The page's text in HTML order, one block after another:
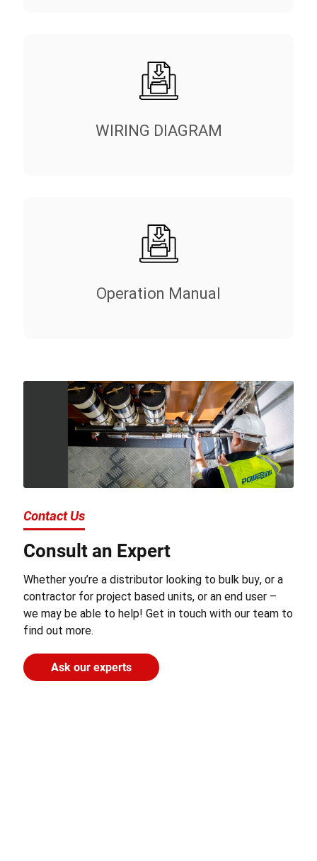
WIRING DIAGRAM
Operation Manual
Contact Us
Consult an Expert
Whether you’re a distributor looking to bulk buy, or a
contractor for project based units, or an end user –
we may be able to help! Get in touch with our team to
find out more.
Ask our experts